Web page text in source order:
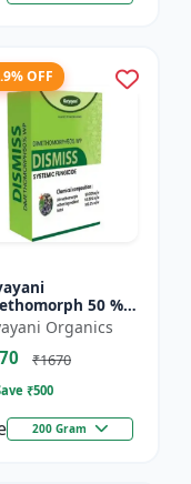
OFF
50 %
Organics
₹1670
₹500
200 Gram